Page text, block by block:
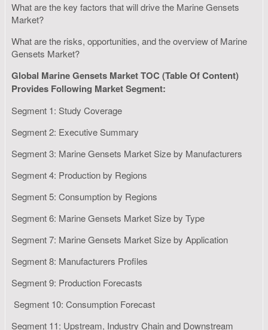
What are the key factors that will drive the Marine Gensets
Market?
What are the risks, opportunities, and the overview of Marine
Gensets Market?
Global Marine Gensets Market TOC (Table Of Content)
Provides Following Market Segment:
Segment 1: Study Coverage
Segment 2: Executive Summary
Segment 3: Marine Gensets Market Size by Manufacturers
Segment 4: Production by Regions
Segment 5: Consumption by Regions
Segment 6: Marine Gensets Market Size by Type
Segment 7: Marine Gensets Market Size by Application
Segment 8: Manufacturers Profiles
Segment 9: Production Forecasts
Segment 10: Consumption Forecast
Segment 11: Upstream, Industry Chain and Downstream